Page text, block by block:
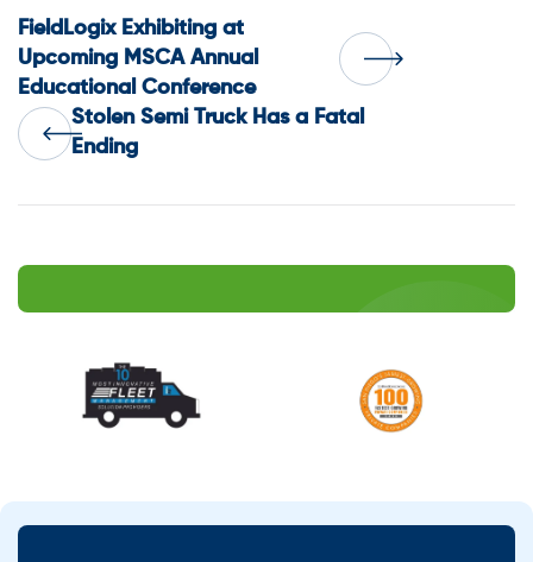
Post
navigation
Stolen Semi Truck Has a Fatal
Ending
FieldLogix Exhibiting at
Upcoming MSCA Annual
Educational Conference